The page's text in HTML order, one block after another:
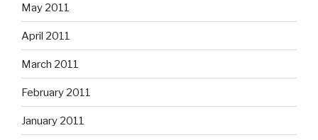
May 2011
April 2011
March 2011
February 2011
January 2011